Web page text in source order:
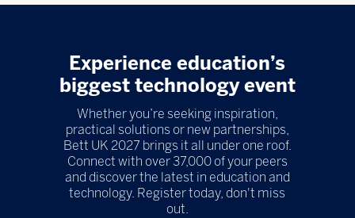
Experience education’s
biggest technology event
Whether you’re seeking inspiration,
practical solutions or new partnerships,
Bett UK 2027 brings it all under one roof.
Connect with over 37,000 of your peers
and discover the latest in education and
technology. Register today, don't miss
out.